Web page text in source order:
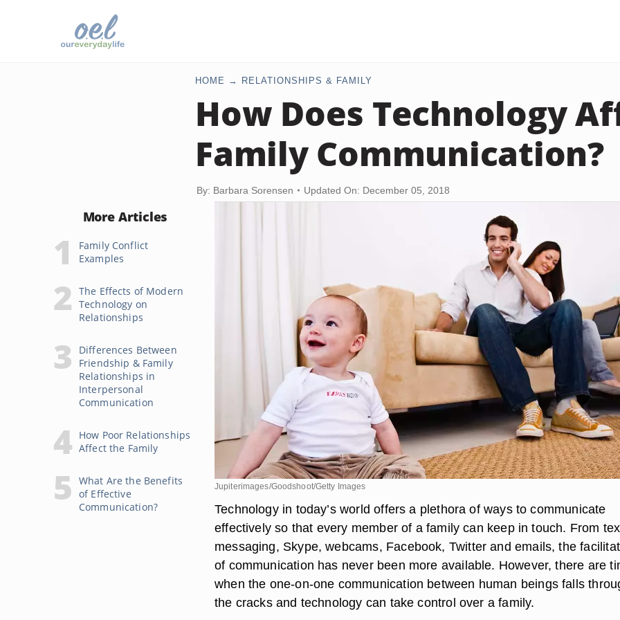
HOME RELATIONSHIPS & FAMILY
How Does Technology
Family Communication?
By: Barbara Sorensen Updated On: December 05, 2018
More Articles
Family Conflict
Examples
The Effects of Modern
Technology on
Relationships
Differences Between
Friendship & Family
Relationships in
Interpersonal
Communication
How Poor Relationships
Affect the Family
What Are the Benefits
of Effective
Communication?
Jupiterimages/Goodshoot/Getty Images
Technology in today’s world offers a plethora of ways to communicate
effectively so that every member of a family can keep in touch. From
messaging, Skype, webcams, Facebook, Twitter and emails, the
of communication has never been more available. However, there are
when the one-on-one communication between human beings falls
the cracks and technology can take control over a family.